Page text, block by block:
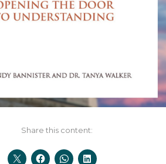
Share this content: